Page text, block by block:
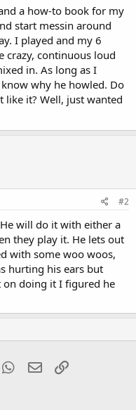
a how-to book for my
start messin around
I played and my 6
crazy, continuous loud
in. As long as I
why he howled. Do
it? Well, just wanted
#2
will do it with either a
they play it. He lets out
with some woo woos,
hurting his ears but
on doing it I figured he
WhatsApp
Email